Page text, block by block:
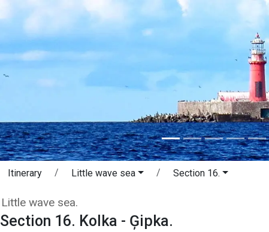
Itinerary Little wave sea Section 16.
Section 16. Kolka - Ģipka. Little
Little wave sea.
Section 16. Kolka - Ģipka.